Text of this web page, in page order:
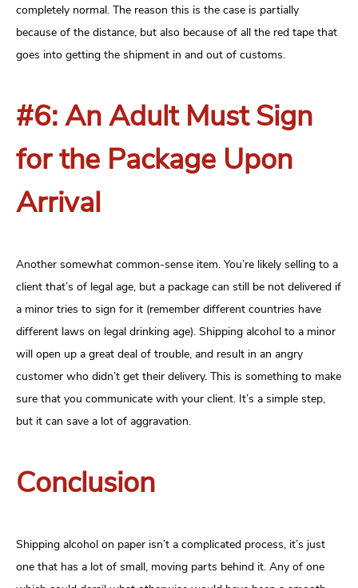
completely normal. The reason this is the case is partially
because of the distance, but also because of all the red tape that
goes into getting the shipment in and out of customs.
#6: An Adult Must Sign
for the Package Upon
Arrival
Another somewhat common-sense item. You’re likely selling to a
client that’s of legal age, but a package can still be not delivered if
a minor tries to sign for it (remember different countries have
different laws on legal drinking age). Shipping alcohol to a minor
will open up a great deal of trouble, and result in an angry
customer who didn’t get their delivery. This is something to make
sure that you communicate with your client. It’s a simple step,
but it can save a lot of aggravation.
Conclusion
Shipping alcohol on paper isn’t a complicated process, it’s just
one that has a lot of small, moving parts behind it. Any of one